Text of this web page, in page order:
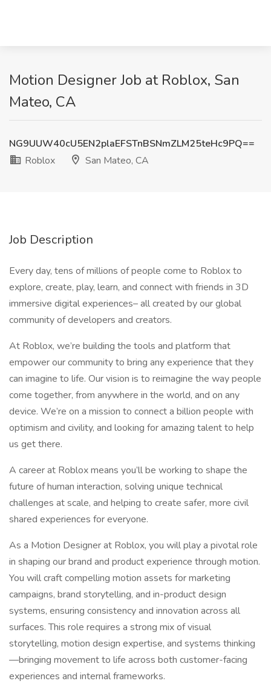
Motion Designer Job at Roblox, San
Mateo, CA
NG9UUW40cU5EN2plaEFSTnBSNmZLM25teHc9PQ==
Roblox
San Mateo, CA
Job Description
Every day, tens of millions of people come to Roblox to
explore, create, play, learn, and connect with friends in 3D
immersive digital experiences– all created by our global
community of developers and creators.
At Roblox, we’re building the tools and platform that
empower our community to bring any experience that they
can imagine to life. Our vision is to reimagine the way people
come together, from anywhere in the world, and on any
device. We’re on a mission to connect a billion people with
optimism and civility, and looking for amazing talent to help
us get there.
A career at Roblox means you’ll be working to shape the
future of human interaction, solving unique technical
challenges at scale, and helping to create safer, more civil
shared experiences for everyone.
As a Motion Designer at Roblox, you will play a pivotal role
in shaping our brand and product experience through motion.
You will craft compelling motion assets for marketing
campaigns, brand storytelling, and in-product design
systems, ensuring consistency and innovation across all
surfaces. This role requires a strong mix of visual
storytelling, motion design expertise, and systems thinking
—bringing movement to life across both customer-facing
experiences and internal frameworks.